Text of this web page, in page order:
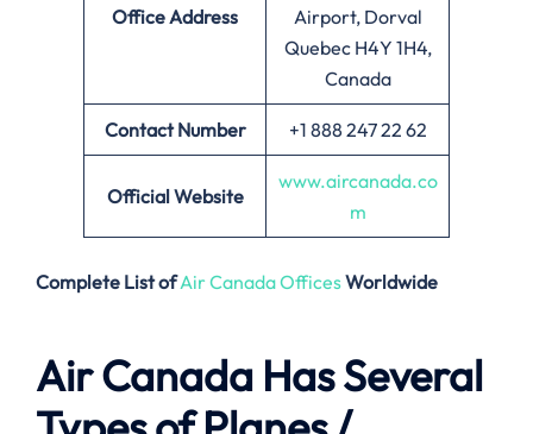
Office Address
Airport, Dorval
Quebec H4Y 1H4,
Canada
Contact Number +1 888 247 22 62
Official Website
www.aircanada.co
m
Complete List ofAir Canada OfficesWorldwide
Air Canada Has Several